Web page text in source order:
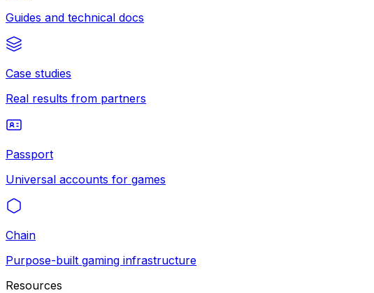
Guides and technical docs
Case studies
Real results from partners
Passport
Universal accounts for games
Chain
Purpose-built gaming infrastructure
Resources